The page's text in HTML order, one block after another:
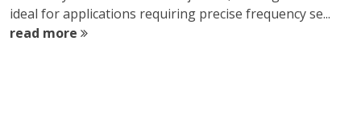
ideal for applications requiring precise frequency se...
read more